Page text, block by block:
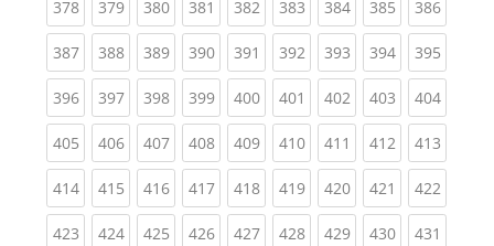
378(current)
379(current)
380(current)
381 (current)
382(current)
383(current)
384(current)
385(current)
386
387(current)
388(current)
389(current)
390(current)
391 (current)
392(current)
393(current)
394(current)
395
396(current)
397(current)
398(current)
399(current)
400(current)
401 (current)
402(current)
403(current)
404
405(current)
406(current)
407(current)
408(current)
409(current)
410(current)
411 (current)
412(current)
413
414(current)
415(current)
416(current)
417(current)
418(current)
419(current)
420(current)
421 (current)
422
423(current)
424(current)
425(current)
426(current)
427(current)
428(current)
429(current)
430(current)
431